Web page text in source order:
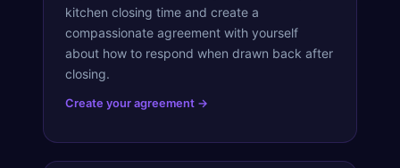
kitchen closing time and create a
compassionate agreement with yourself
about how to respond when drawn back after
closing.
Create your agreement →